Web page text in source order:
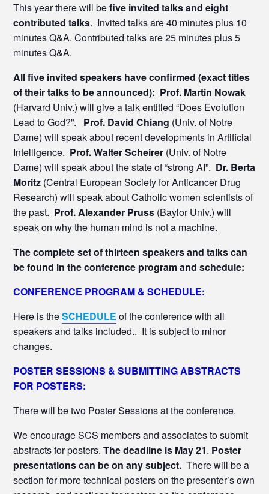
This year there will befive invited talks and eight
contributed talks. Invited talks are 40 minutes plus 10
minutes Q&A. Contributed talks are 25 minutes plus 5
minutes Q&A.
All five invited speakers have confirmed (exact titles
of their talks to be announced): Prof. Martin Nowak
(Harvard Univ.) will give a talk entitled “Does Evolution
Lead to God?”. Prof. David Chiang (Univ. of Notre
Dame) will speak about recent developments in Artificial
Intelligence. Prof. Walter Scheirer (Univ. of Notre
Dame) will speak about the state of “strong AI”. Dr. Berta
Moritz (Central European Society for Anticancer Drug
Research) will speak about Catholic women scientists of
the past. Prof. Alexander Pruss (Baylor Univ.) will
speak on why the human mind is not a machine.
The complete set of thirteen speakers and talks can
be found in the conference program and schedule:
CONFERENCE PROGRAM & SCHEDULE:
Here is theSCHEDULE of the conference with all
speakers and talks included.. It is subject to minor
changes.
POSTER SESSIONS & SUBMITTING ABSTRACTS
FOR POSTERS:
There will be two Poster Sessions at the conference.
We encourage SCS members and associates to submit
abstracts for posters.The deadline is May 21. Poster
presentations can be on any subject.There will be a
section for more technical posters on the presenter’s own